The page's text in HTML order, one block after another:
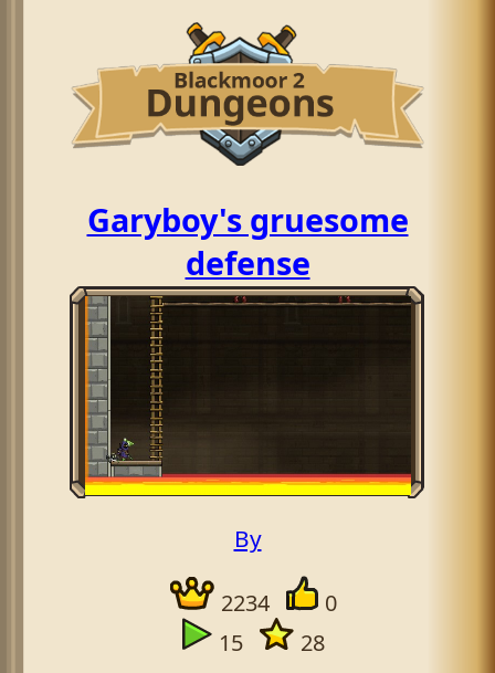
Garyboy's gruesome
defense
By
2234
0
15
28